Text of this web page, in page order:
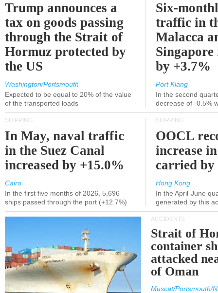
Trump announces a
tax on goods passing
through the Strait of
Hormuz protected by
the US
Washington/Portsmouth
Expected to be equal to 20% of the value
of the transported loads
Six-
traffic in
Malacca
Singapore
by +3.7%
Port Klang
In the second
decrease of -0.5%
SHIPPING
In May, naval traffic
in the Suez Canal
increased by +15.0%
Cairo
In the first five months of 2026, 5,696
ships passed through the port (+12.7%)
SHIPPING
OOCL
increase
carried by
Hong Kong
In the April-June
generated by this
ACCIDENTS
Strait of
container
attacked
of Oman
Muscat/Portsmouth/